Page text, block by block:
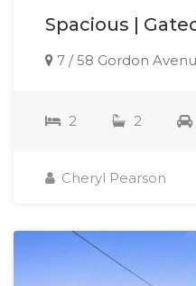
Spacious |
7 / 58 Gordon
2 2
Cheryl Pearson